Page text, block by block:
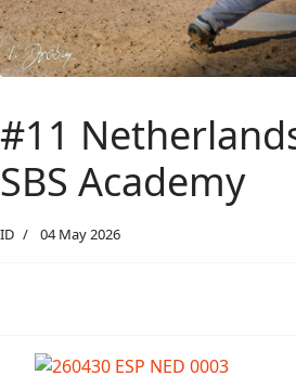
#11
SBS Academy
ID 04 May 2026